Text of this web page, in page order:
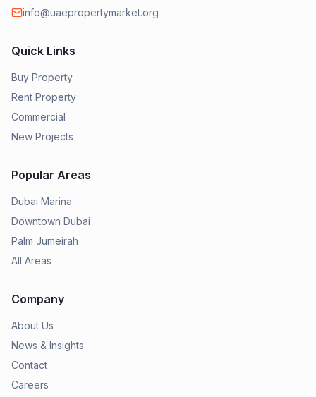
info@uaepropertymarket.org
Quick Links
Buy Property
Rent Property
Commercial
New Projects
Popular Areas
Dubai Marina
Downtown Dubai
Palm Jumeirah
All Areas
Company
About Us
News & Insights
Contact
Careers